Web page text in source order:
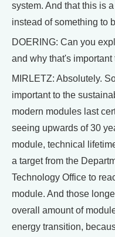
system. And that this is
instead of something to
DOERING: Can you
and why that's important
MIRLETZ: Absolutely.
important to the
modern modules last
seeing upwards of 30
module, technical
a target from the
Technology Office to
module. And those
overall amount of
energy transition,